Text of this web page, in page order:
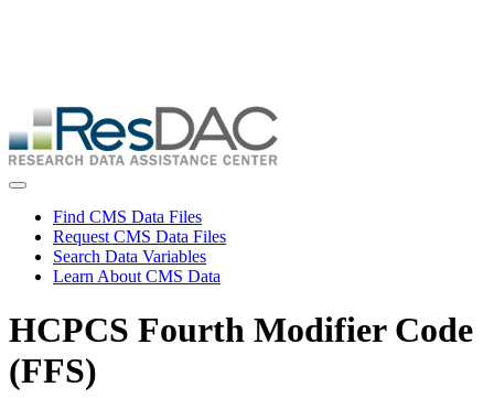
Skip
to
main
Toggle navigation
Find CMS Data Files
Request CMS Data Files
Search Data Variables
Learn About CMS Data
HCPCS Fourth Modifier Code
(FFS)